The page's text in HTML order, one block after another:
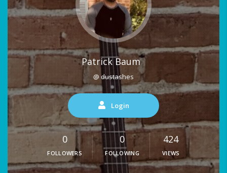
Patrick Baum
@ dustashes
Login
0
FOLLOWERS
0
FOLLOWING
424
VIEWS